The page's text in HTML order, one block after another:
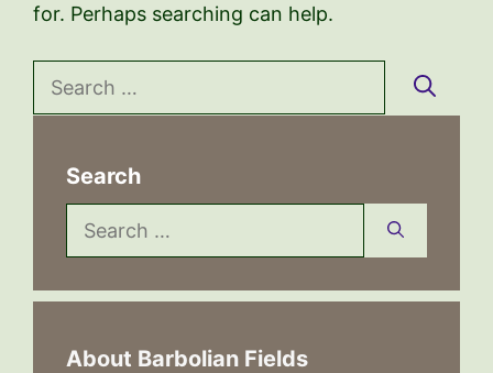
for. Perhaps searching can help.
for:
Search
Search
for:
About Barbolian Fields